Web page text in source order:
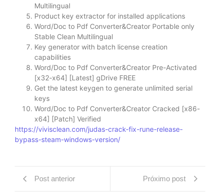
Multilingual
Product key extractor for installed applications
Word/Doc to Pdf Converter&Creator Portable only
Stable Clean Multilingual
Key generator with batch license creation
capabilities
Word/Doc to Pdf Converter&Creator Pre-Activated
[x32-x64] [Latest] gDrive FREE
Get the latest keygen to generate unlimited serial
keys
Word/Doc to Pdf Converter&Creator Cracked [x86-
x64] [Patch] Verified
https://vivisclean.com/judas-crack-fix-rune-release-
bypass-steam-windows-version/
Post anterior Próximo post